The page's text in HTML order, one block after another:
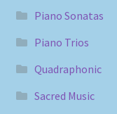
Piano Sonatas
Piano Trios
Quadraphonic
Sacred Music